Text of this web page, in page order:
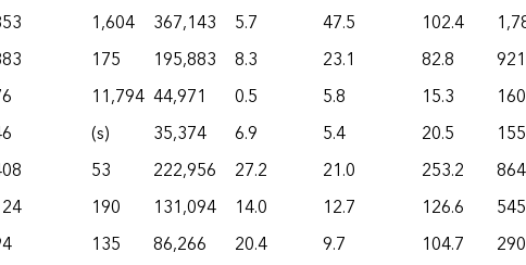
1,604 367,143 5.7 47.5 102.4
175 195,883 8.3 23.1 82.8
11,794 44,971 0.5 5.8 15.3
(s) 35,374 6.9 5.4 20.5
53 222,956 27.2 21.0 253.2
190 131,094 14.0 12.7 126.6
135 86,266 20.4 9.7 104.7